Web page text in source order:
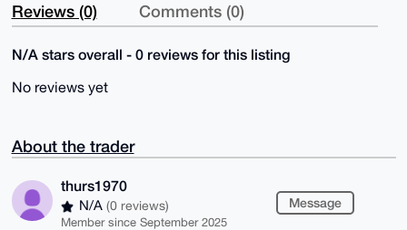
Reviews (0) Comments (0)
N/A stars overall - 0 reviews for this listing
No reviews yet
About the trader
thurs1970
N/A (0 reviews)
Member since September 2025
Message